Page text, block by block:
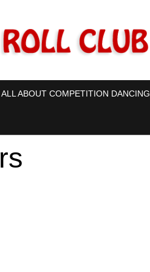
ALL ABOUT COMPETITION DANCING